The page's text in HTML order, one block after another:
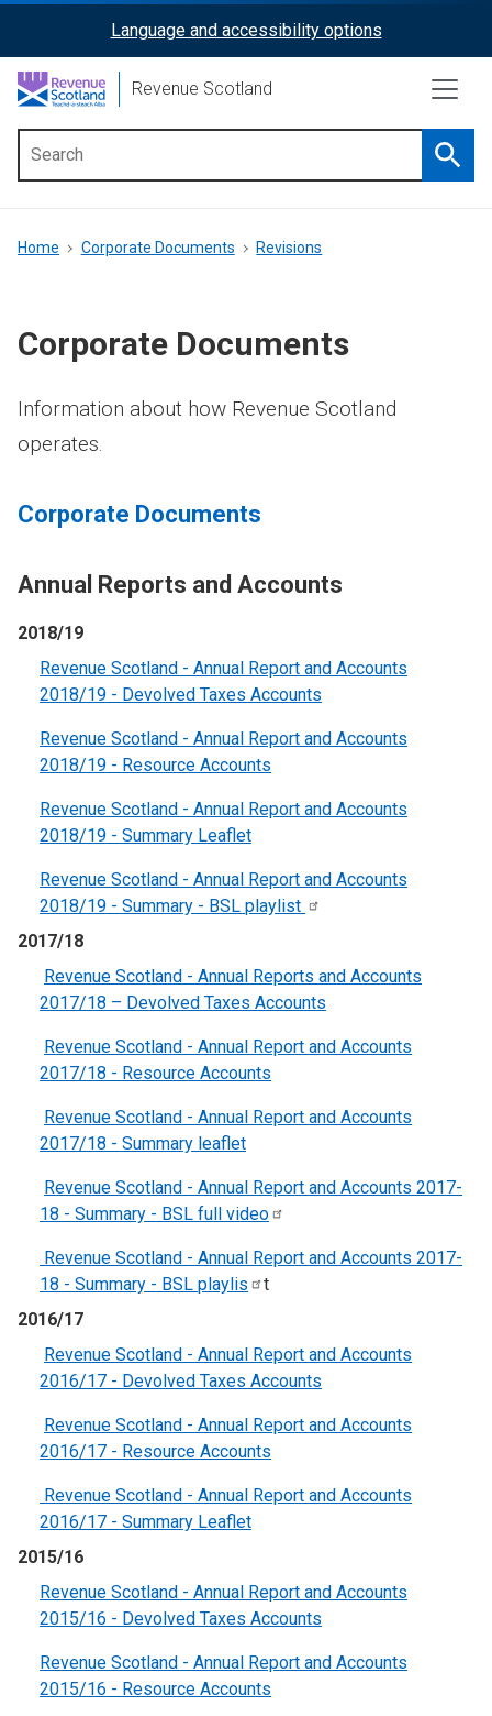
content
ReciteMe
Activation
Language and accessibility options
Revenue Scotland
menu
Breadcrumb
Home Corporate Documents Revisions
Corporate Documents
Information about how Revenue Scotland
operates.
Corporate Documents
Annual Reports and Accounts
2018/19
Revenue Scotland - Annual Report and Accounts
2018/19 - Devolved Taxes Accounts
Revenue Scotland - Annual Report and Accounts
2018/19 - Resource Accounts
Revenue Scotland - Annual Report and Accounts
2018/19 - Summary Leaflet
Revenue Scotland - Annual Report and Accounts
2018/19 - Summary - BSL playlist
2017/18
Revenue Scotland - Annual Reports and Accounts
2017/18 – Devolved Taxes Accounts
Revenue Scotland - Annual Report and Accounts
2017/18 - Resource Accounts
Revenue Scotland - Annual Report and Accounts
2017/18 - Summary leaflet
Revenue Scotland - Annual Report and Accounts 2017-
18 - Summary - BSL full video
Revenue Scotland - Annual Report and Accounts 2017-
18 - Summary - BSL playlis
t
2016/17
Revenue Scotland - Annual Report and Accounts
2016/17 - Devolved Taxes Accounts
Revenue Scotland - Annual Report and Accounts
2016/17 - Resource Accounts
Revenue Scotland - Annual Report and Accounts
2016/17 - Summary Leaflet
2015/16
Revenue Scotland - Annual Report and Accounts
2015/16 - Devolved Taxes Accounts
Revenue Scotland - Annual Report and Accounts
2015/16 - Resource Accounts